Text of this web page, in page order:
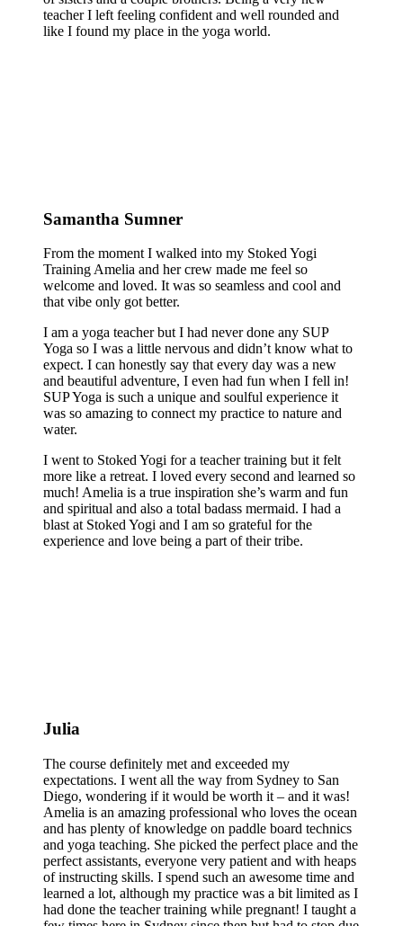
teacher I left feeling confident and well rounded and
like I found my place in the yoga world.
Samantha Sumner
From the moment I walked into my Stoked Yogi
Training Amelia and her crew made me feel so
welcome and loved. It was so seamless and cool and
that vibe only got better.
I am a yoga teacher but I had never done any SUP
Yoga so I was a little nervous and didn’t know what to
expect. I can honestly say that every day was a new
and beautiful adventure, I even had fun when I fell in!
SUP Yoga is such a unique and soulful experience it
was so amazing to connect my practice to nature and
water.
I went to Stoked Yogi for a teacher training but it felt
more like a retreat. I loved every second and learned so
much! Amelia is a true inspiration she’s warm and fun
and spiritual and also a total badass mermaid. I had a
blast at Stoked Yogi and I am so grateful for the
experience and love being a part of their tribe.
Julia
The course definitely met and exceeded my
expectations. I went all the way from Sydney to San
Diego, wondering if it would be worth it – and it was!
Amelia is an amazing professional who loves the ocean
and has plenty of knowledge on paddle board technics
and yoga teaching. She picked the perfect place and the
perfect assistants, everyone very patient and with heaps
of instructing skills. I spend such an awesome time and
learned a lot, although my practice was a bit limited as I
had done the teacher training while pregnant! I taught a